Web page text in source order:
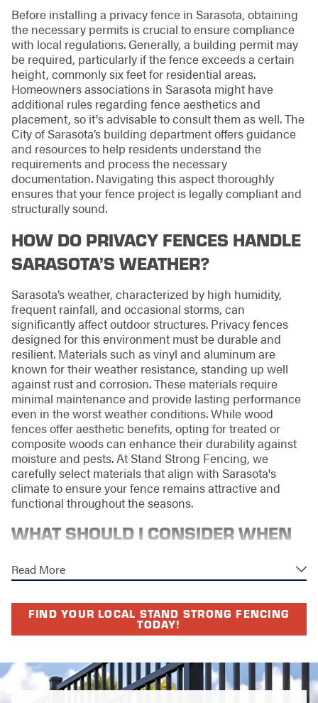
Before installing a privacy fence in Sarasota, obtaining
the necessary permits is crucial to ensure compliance
with local regulations. Generally, a building permit may
be required, particularly if the fence exceeds a certain
height, commonly six feet for residential areas.
Homeowners associations in Sarasota might have
additional rules regarding fence aesthetics and
placement, so it's advisable to consult them as well. The
City of Sarasota’s building department offers guidance
and resources to help residents understand the
requirements and process the necessary
documentation. Navigating this aspect thoroughly
ensures that your fence project is legally compliant and
structurally sound.
HOW DO PRIVACY FENCES HANDLE
SARASOTA’S WEATHER?
Sarasota’s weather, characterized by high humidity,
frequent rainfall, and occasional storms, can
significantly affect outdoor structures. Privacy fences
designed for this environment must be durable and
resilient. Materials such as vinyl and aluminum are
known for their weather resistance, standing up well
against rust and corrosion. These materials require
minimal maintenance and provide lasting performance
even in the worst weather conditions. While wood
fences offer aesthetic benefits, opting for treated or
composite woods can enhance their durability against
moisture and pests. At Stand Strong Fencing, we
carefully select materials that align with Sarasota's
climate to ensure your fence remains attractive and
functional throughout the seasons.
WHAT SHOULD I CONSIDER WHEN
MATERIALS?
Choosing the right materials for a privacy fence is
crucial for longevity, maintenance, and overall
appearance. Consider factors like your budget, desired
offers a low-maintenance option with enduring colors
and styles that mimic the appearance of wood. For
Read More
FIND YOUR LOCAL STAND STRONG FENCING
TODAY!